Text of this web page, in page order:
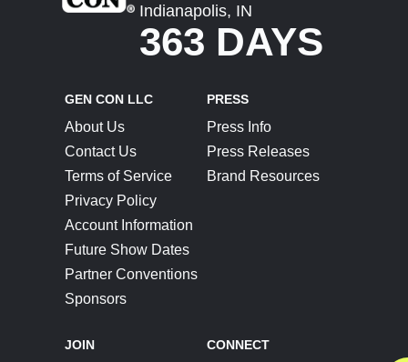
Indianapolis, IN
363 DAYS
GEN CON LLC
About Us
Contact Us
Terms of Service
Privacy Policy
Account Information
Future Show Dates
Partner Conventions
Sponsors
PRESS
Press Info
Press Releases
Brand Resources
JOIN CONNECT